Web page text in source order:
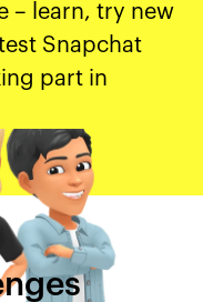
– learn, try new
Snapchat
part in